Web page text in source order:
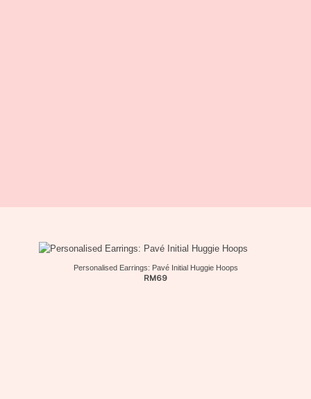
Personalised Earrings: Pavé Initial Huggie Hoops
RM69